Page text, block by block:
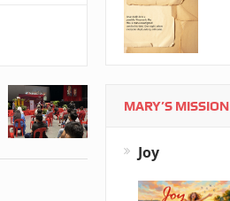
MARY’S MISSION
Joy